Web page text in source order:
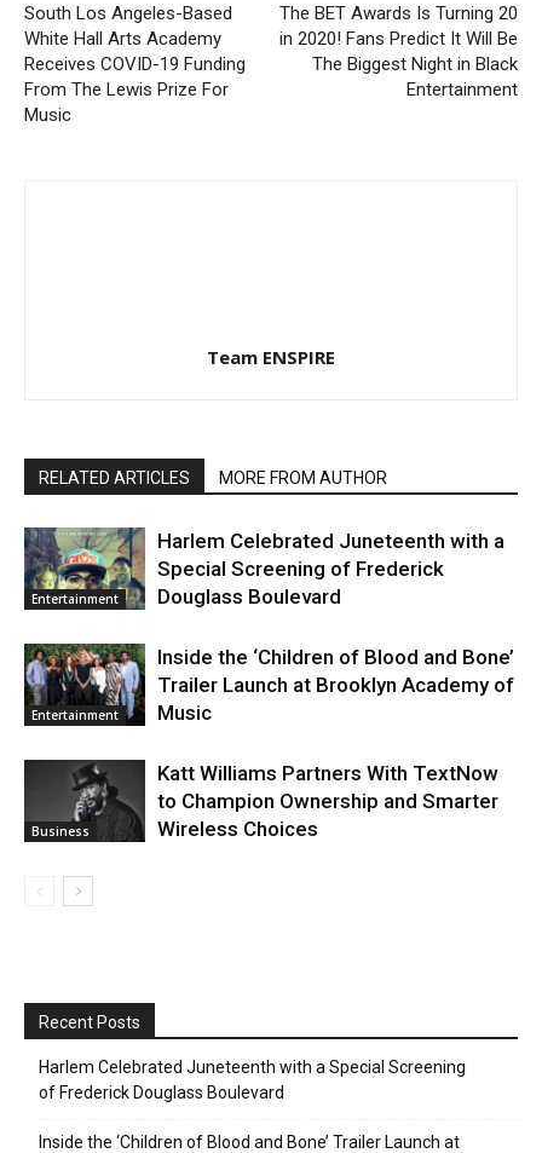
South Los Angeles-Based
White Hall Arts Academy
Receives COVID-19 Funding
From The Lewis Prize For
Music
The BET Awards Is Turning 20
in 2020! Fans Predict It Will Be
The Biggest Night in Black
Entertainment
Team ENSPIRE
RELATED ARTICLES MORE FROM AUTHOR
Entertainment
Harlem Celebrated Juneteenth with a
Special Screening of Frederick
Douglass Boulevard
Entertainment
Inside the ‘Children of Blood and Bone’
Trailer Launch at Brooklyn Academy of
Music
Business
Katt Williams Partners With TextNow
to Champion Ownership and Smarter
Wireless Choices
Recent Posts
Harlem Celebrated Juneteenth with a Special Screening
of Frederick Douglass Boulevard
Inside the ‘Children of Blood and Bone’ Trailer Launch at